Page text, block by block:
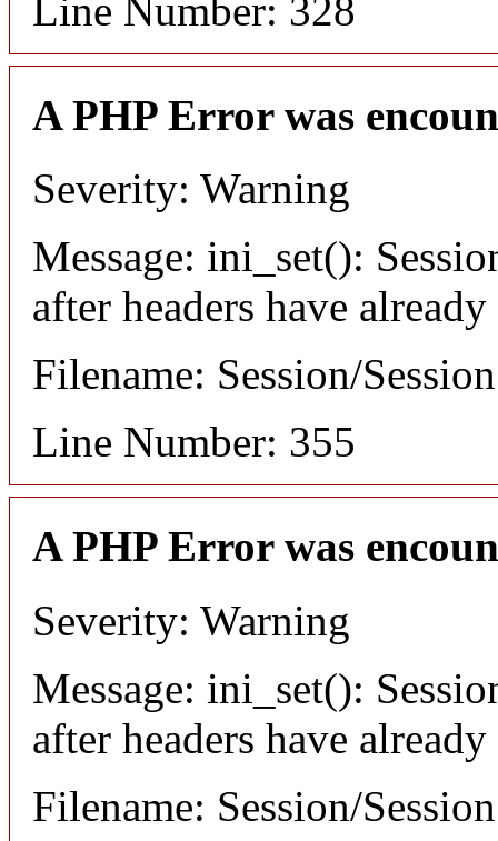
Line Number: 328
A PHP Error was
Severity: Warning
Message: ini_set():
after headers have already
Filename: Session/
Line Number: 355
A PHP Error was
Severity: Warning
Message: ini_set():
after headers have already
Filename: Session/